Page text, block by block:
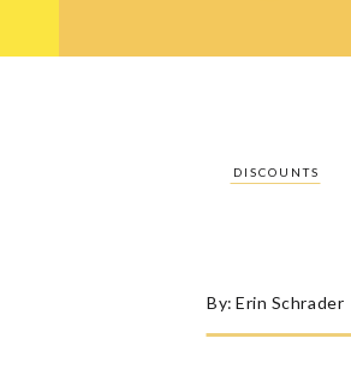
DISCOUNTS
By: Erin Schrader